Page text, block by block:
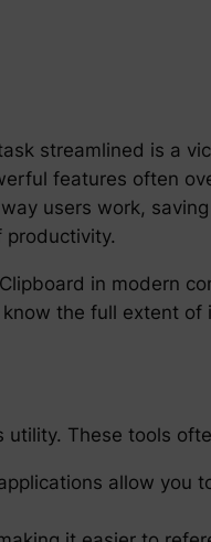
streamlined is a
features often
users work,
in modern
the full extent
These tools
allow you